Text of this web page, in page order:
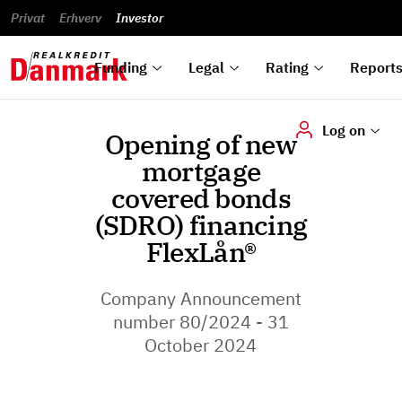
Privat Erhverv Investor
Funding Legal Rating
Log on
Green
Bonds
Auctions
Articles of
association
Disclaimer
List of
rated
bonds
Calendar
Reports and
announcements
analyses
About
us
Opening of new
mortgage
covered bonds
(SDRO) financing
FlexLån®
Company Announcement
number 80/2024 - 31
October 2024